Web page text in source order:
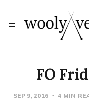
FO
SEP 9, 2016 4 MIN